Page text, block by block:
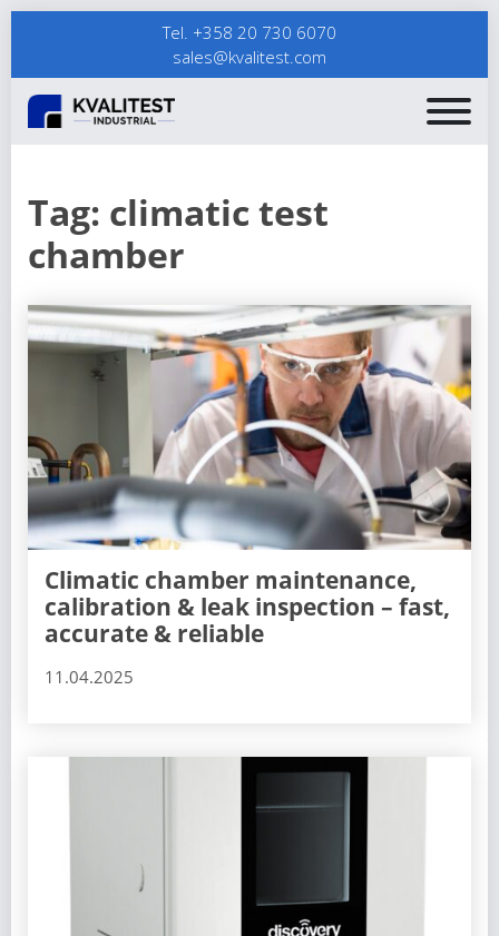
Tel. +358 20 730 6070
sales@kvalitest.com
Tag: climatic test
chamber
Climatic chamber maintenance,
calibration & leak inspection – fast,
accurate & reliable
11.04.2025